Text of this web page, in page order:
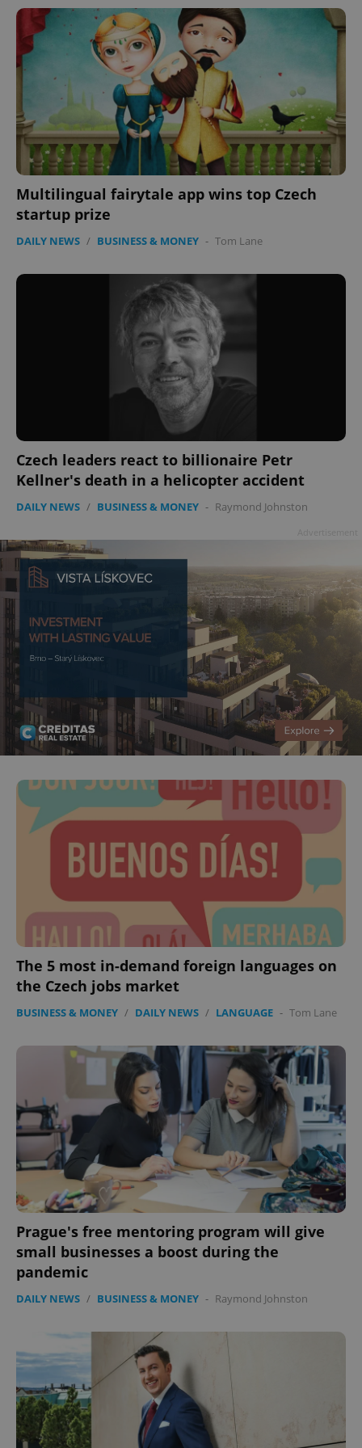
Multilingual fairytale app wins top Czech
startup prize
DAILY NEWS / BUSINESS & MONEY - Tom Lane
Czech leaders react to billionaire Petr
Kellner's death in a helicopter accident
DAILY NEWS / BUSINESS & MONEY - Raymond Johnston
The 5 most in-demand foreign languages on
the Czech jobs market
BUSINESS & MONEY / DAILY NEWS / LANGUAGE - Tom Lane
Prague's free mentoring program will give
small businesses a boost during the
pandemic
DAILY NEWS / BUSINESS & MONEY - Raymond Johnston
ex_polls
add_logo_profile_modal_displayed
^qs_[0-9]+$
^eps_[0-9]+$ .expats.cz 1
CookieScriptConsent
.expats.cz
expss .www.expats.cz
PHP.net
.www.expats.cz
Google
Privacy Policy